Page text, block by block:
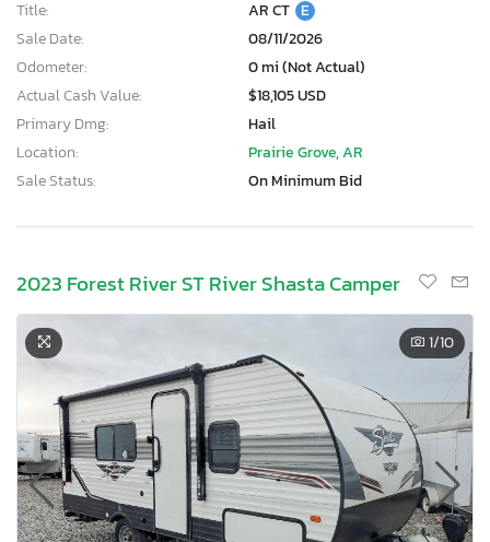
Title:
AR CT E
Sale Date:
08/11/2026
Odometer:
0 mi (Not Actual)
Actual Cash Value:
$18,105 USD
Primary Dmg:
Hail
Location:
Prairie Grove, AR
Sale Status:
On Minimum Bid
2023 Forest River ST River Shasta Camper
1/10